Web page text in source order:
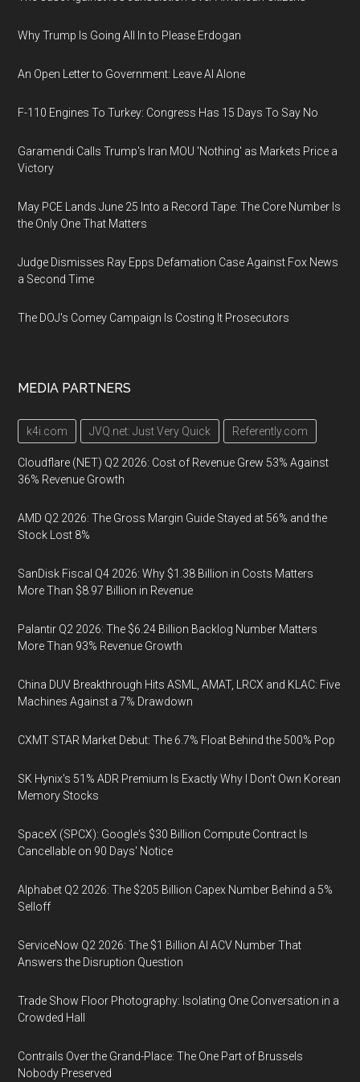
Why Trump Is Going All In to Please Erdogan
An Open Letter to Government: Leave AI Alone
F-110 Engines To Turkey: Congress Has 15 Days To Say No
Garamendi Calls Trump's Iran MOU 'Nothing' as Markets Price a
Victory
May PCE Lands June 25 Into a Record Tape: The Core Number Is
the Only One That Matters
Judge Dismisses Ray Epps Defamation Case Against Fox News
a Second Time
The DOJ's Comey Campaign Is Costing It Prosecutors
MEDIA PARTNERS
k4i.com JVQ.net: Just Very Quick Referently.com
Cloudflare (NET) Q2 2026: Cost of Revenue Grew 53% Against
36% Revenue Growth
AMD Q2 2026: The Gross Margin Guide Stayed at 56% and the
Stock Lost 8%
SanDisk Fiscal Q4 2026: Why $1.38 Billion in Costs Matters
More Than $8.97 Billion in Revenue
Palantir Q2 2026: The $6.24 Billion Backlog Number Matters
More Than 93% Revenue Growth
China DUV Breakthrough Hits ASML, AMAT, LRCX and KLAC: Five
Machines Against a 7% Drawdown
CXMT STAR Market Debut: The 6.7% Float Behind the 500% Pop
SK Hynix's 51% ADR Premium Is Exactly Why I Don't Own Korean
Memory Stocks
SpaceX (SPCX): Google's $30 Billion Compute Contract Is
Cancellable on 90 Days' Notice
Alphabet Q2 2026: The $205 Billion Capex Number Behind a 5%
Selloff
ServiceNow Q2 2026: The $1 Billion AI ACV Number That
Answers the Disruption Question
Trade Show Floor Photography: Isolating One Conversation in a
Crowded Hall
Contrails Over the Grand-Place: The One Part of Brussels
Nobody Preserved